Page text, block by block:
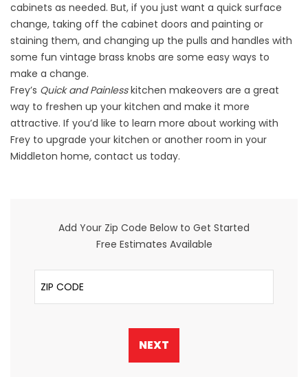
cabinets as needed. But, if you just want a quick surface
change, taking off the cabinet doors and painting or
staining them, and changing up the pulls and handles with
some fun vintage brass knobs are some easy ways to
make a change.
Frey’s Quick and Painless kitchen makeovers are a great
way to freshen up your kitchen and make it more
attractive. If you’d like to learn more about working with
Frey to upgrade your kitchen or another room in your
Middleton home, contact us today.
Add Your Zip Code Below to Get Started
Free Estimates Available
ZIP Code
NEXT